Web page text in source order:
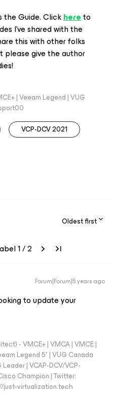
the Guide. Clickhereto
I’ve shared with the
this with other folks
please give the author
| Veeam Legend | VUG
VCP-DCV 2021
Oldest first
1 / 2
Forum|Forum|5 years ago
to update your
- VMCE+ | VMCA | VMCE |
Legend 5* | VUG Canada
| VCAP-DCV/VCP-
Champion | Twitter:
just-virtualization.tech